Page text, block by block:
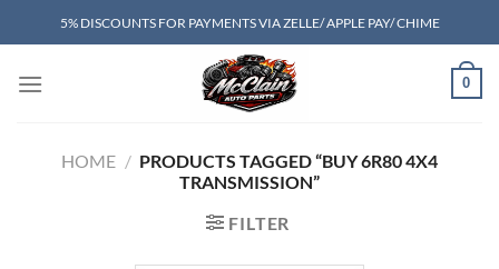
to
5% DISCOUNTS FOR PAYMENTS VIA ZELLE/ APPLE PAY/ CHIME
0
HOME / PRODUCTS TAGGED “BUY 6R80 4X4
TRANSMISSION”
FILTER